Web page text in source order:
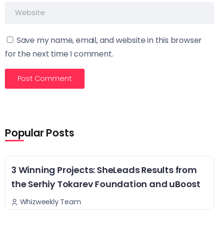
Save my name, email, and website in this browser
for the next time I comment.
Popular Posts
3 Winning Projects: SheLeads Results from
the Serhiy Tokarev Foundation and uBoost
Whizweekly Team